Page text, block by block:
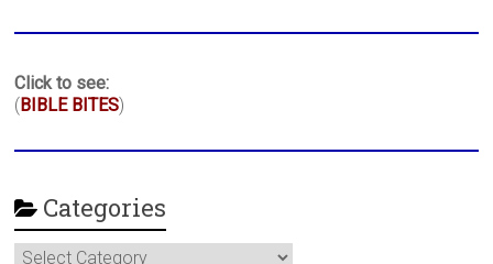
Click to see:
( BIBLE BITES)
Categories
Categories